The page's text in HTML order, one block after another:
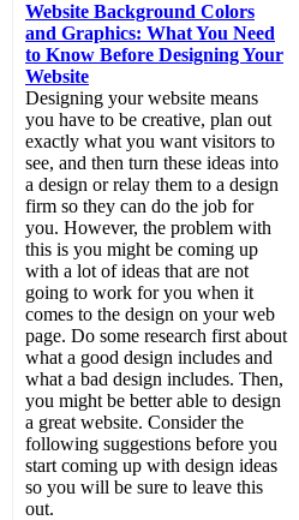
Website Background Colors
and Graphics: What You Need
to Know Before Designing Your
Website
Designing your website means
you have to be creative, plan out
exactly what you want visitors to
see, and then turn these ideas into
a design or relay them to a design
firm so they can do the job for
you. However, the problem with
this is you might be coming up
with a lot of ideas that are not
going to work for you when it
comes to the design on your web
page. Do some research first about
what a good design includes and
what a bad design includes. Then,
you might be better able to design
a great website. Consider the
following suggestions before you
start coming up with design ideas
so you will be sure to leave this
out.